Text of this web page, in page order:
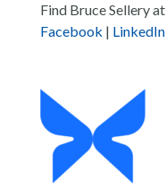
Find Bruce Sellery at
Facebook | LinkedIn